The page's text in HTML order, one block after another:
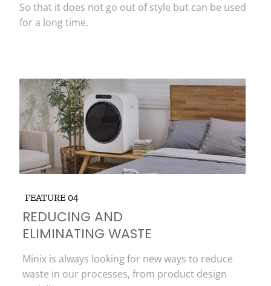
So that it does not go out of style but can be used
for a long time.
FEATURE 04
REDUCING AND
ELIMINATING WASTE
Minix is always looking for new ways to reduce
waste in our processes, from product design